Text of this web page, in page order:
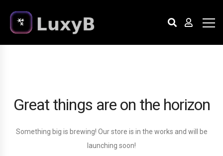
Great things are on the horizon
Something big is brewing! Our store is in the works and will be
launching soon!